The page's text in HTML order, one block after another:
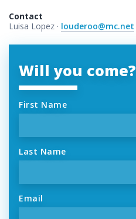
Contact
Luisa Lopez · louderoo@mc.net
Will you come?
First Name
Last Name
Email